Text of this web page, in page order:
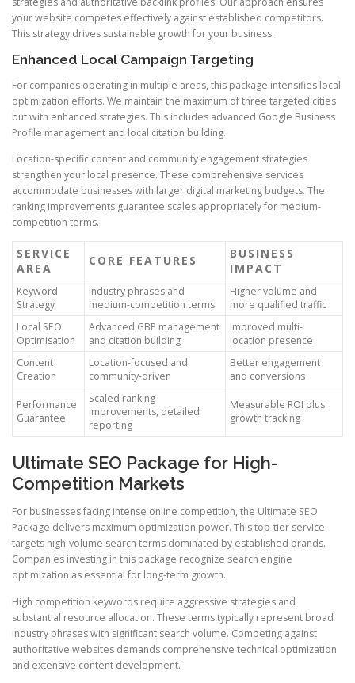
your website competes effectively against established competitors.
This strategy drives sustainable growth for your business.
Enhanced Local Campaign Targeting
For companies operating in multiple areas, this package intensifies local
optimization efforts. We maintain the maximum of three targeted cities
but with enhanced strategies. This includes advanced Google Business
Profile management and local citation building.
Location-specific content and community engagement strategies
strengthen your local presence. These comprehensive services
accommodate businesses with larger digital marketing budgets. The
ranking improvements guarantee scales appropriately for medium-
competition terms.
SERVICE
AREA
CORE FEATURES
BUSINESS
IMPACT
Keyword
Strategy
Industry phrases and
medium-competition terms
Higher volume and
more qualified traffic
Local SEO
Optimisation
Advanced GBP management
and citation building
Improved multi-
location presence
Content
Creation
Location-focused and
community-driven
Better engagement
and conversions
Performance
Guarantee
Scaled ranking
improvements, detailed
reporting
Measurable ROI plus
growth tracking
Ultimate SEO Package for High-
Competition Markets
For businesses facing intense online competition, the Ultimate SEO
Package delivers maximum optimization power. This top-tier service
targets high-volume search terms dominated by established brands.
Companies investing in this package recognize search engine
optimization as essential for long-term growth.
High competition keywords require aggressive strategies and
substantial resource allocation. These terms typically represent broad
industry phrases with significant search volume. Competing against
authoritative websites demands comprehensive technical optimization
and extensive content development.